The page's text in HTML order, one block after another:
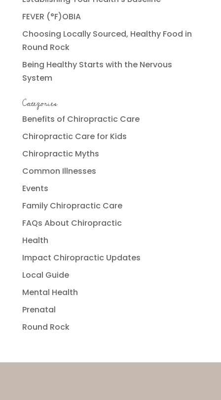
FEVER (°F)OBIA
Choosing Locally Sourced, Healthy Food in
Round Rock
Being Healthy Starts with the Nervous
System
Categories
Benefits of Chiropractic Care
Chiropractic Care for Kids
Chiropractic Myths
Common Illnesses
Events
Family Chiropractic Care
FAQs About Chiropractic
Health
Impact Chiropractic Updates
Local Guide
Mental Health
Prenatal
Round Rock